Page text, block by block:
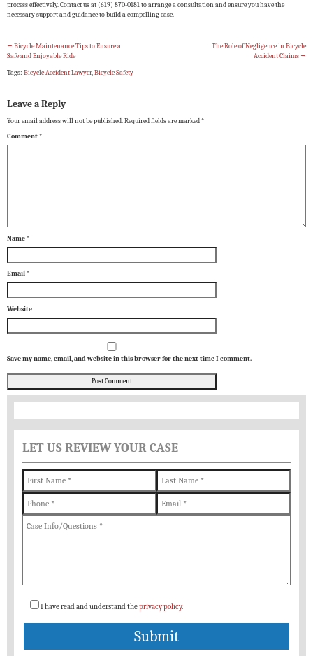
process effectively. Contact us at (619) 870-0181 to arrange a consultation and ensure you have the
necessary support and guidance to build a compelling case.
← Bicycle Maintenance Tips to Ensure a
Safe and Enjoyable Ride
The Role of Negligence in Bicycle
Accident Claims →
Tags: Bicycle Accident Lawyer,Bicycle Safety
Leave a Reply
Your email address will not be published.Required fields are marked*
Comment*
Name*
Email*
Website
Save my name, email, and website in this browser for the next time I comment.
LET US REVIEW YOUR CASE
I have read and understand theprivacy policy.